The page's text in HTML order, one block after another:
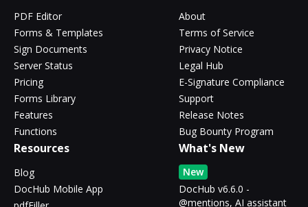
PDF Editor
Forms & Templates
Sign Documents
Server Status
Pricing
Forms Library
Features
Functions
About
Terms of Service
Privacy Notice
Legal Hub
E-Signature Compliance
Support
Release Notes
Bug Bounty Program
Resources
Blog
DocHub Mobile App
What's New
New
DocHub v6.6.0 -
@mentions, AI assistant